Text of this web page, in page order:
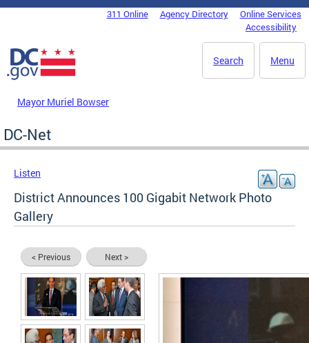
Skip to main content
DC Agency Top Menu311 Online Agency Directory
Online Services
Accessibility
Menu
Search
Mayor Muriel Bowser
DC-Net
Listen
District Announces 100 Gigabit Network Photo
Gallery
< Previous Next >